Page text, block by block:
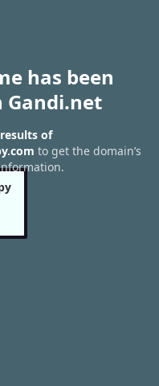
has been
of
to get the domain’s